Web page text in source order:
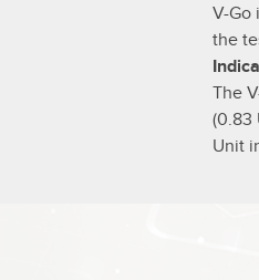
V-Go
the
The
(0.83
Unit